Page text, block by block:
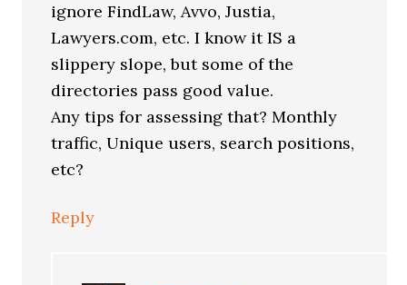
ignore FindLaw, Avvo, Justia,
Lawyers.com, etc. I know it IS a
slippery slope, but some of the
directories pass good value.
Any tips for assessing that? Monthly
traffic, Unique users, search positions,
etc?
Reply